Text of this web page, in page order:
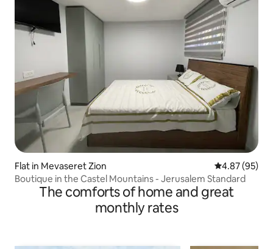
Flat in Mevaseret Zion 4.87 out of 5
4.87 (95)
Boutique in the Castel Mountains - Jerusalem Standard
The comforts of home and great
monthly rates